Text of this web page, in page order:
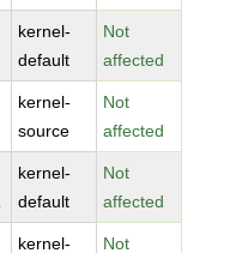
kernel-
default
Not
affected
kernel-
source
Not
affected
kernel-
default
Not
affected
kernel-
Not